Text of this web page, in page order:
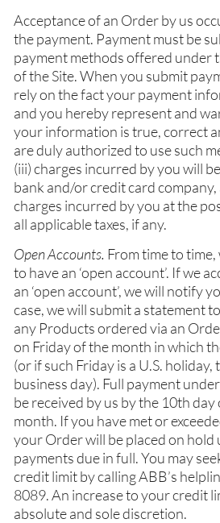
Acceptance of an Order by us
the payment. Payment must be
payment methods offered under
of the Site. When you submit
rely on the fact your payment
and you hereby represent and
your information is true, correct
are duly authorized to use such
(iii) charges incurred by you will
bank and/or credit card
charges incurred by you at the
all applicable taxes, if any.
Open Accounts. From time to
to have an ‘open account’. If we
an ‘open account’, we will notify
case, we will submit a statement
any Products ordered via an
on Friday of the month in which
(or if such Friday is a U.S.
business day). Full payment
be received by us by the 10th
month. If you have met or
your Order will be placed on hold
payments due in full. You may
credit limit by calling ABB’s
8089. An increase to your credit
absolute and sole discretion.